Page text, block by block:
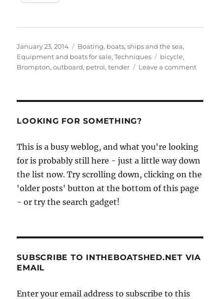
Posted
on
January 23, 2014 Categories
Boating, boats, ships and the sea,
Equipment and boats for sale,Techniques Tags
bicycle,
Brompton,outboard, petrol,tender Leave a commenton
LOOKING FOR SOMETHING?
This is a busy weblog, and what you're looking
for is probably still here - just a little way down
the list now. Try scrolling down, clicking on the
'older posts' button at the bottom of this page
- or try the search gadget!
SUBSCRIBE TO INTHEBOATSHED.NET VIA
EMAIL
Enter your email address to subscribe to this